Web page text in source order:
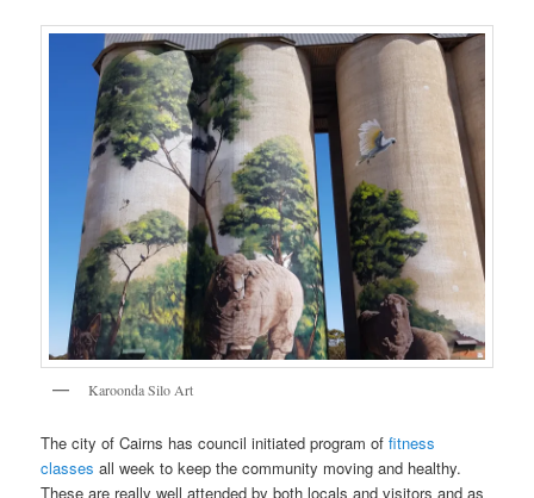
Karoonda Silo Art
The city of Cairns has council initiated program of fitness
classesall week to keep the community moving and healthy.
These are really well attended by both locals and visitors and as